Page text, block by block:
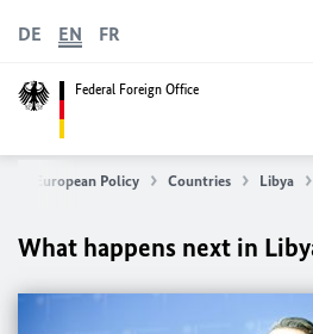
Federal Foreign Office
DE EN FR
& European Policy Countries Libya
What happens next in